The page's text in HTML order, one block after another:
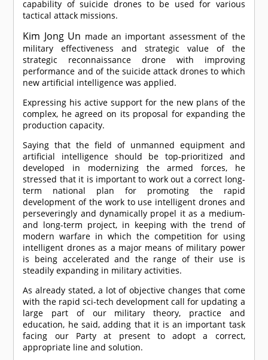
capability of suicide drones to be used for various
tactical attack missions.
Kim Jong Un made an important assessment of the
military effectiveness and strategic value of the
strategic reconnaissance drone with improving
performance and of the suicide attack drones to which
new artificial intelligence was applied.
Expressing his active support for the new plans of the
complex, he agreed on its proposal for expanding the
production capacity.
Saying that the field of unmanned equipment and
artificial intelligence should be top-prioritized and
developed in modernizing the armed forces, he
stressed that it is important to work out a correct long-
term national plan for promoting the rapid
development of the work to use intelligent drones and
perseveringly and dynamically propel it as a medium-
and long-term project, in keeping with the trend of
modern warfare in which the competition for using
intelligent drones as a major means of military power
is being accelerated and the range of their use is
steadily expanding in military activities.
As already stated, a lot of objective changes that come
with the rapid sci-tech development call for updating a
large part of our military theory, practice and
education, he said, adding that it is an important task
facing our Party at present to adopt a correct,
appropriate line and solution.